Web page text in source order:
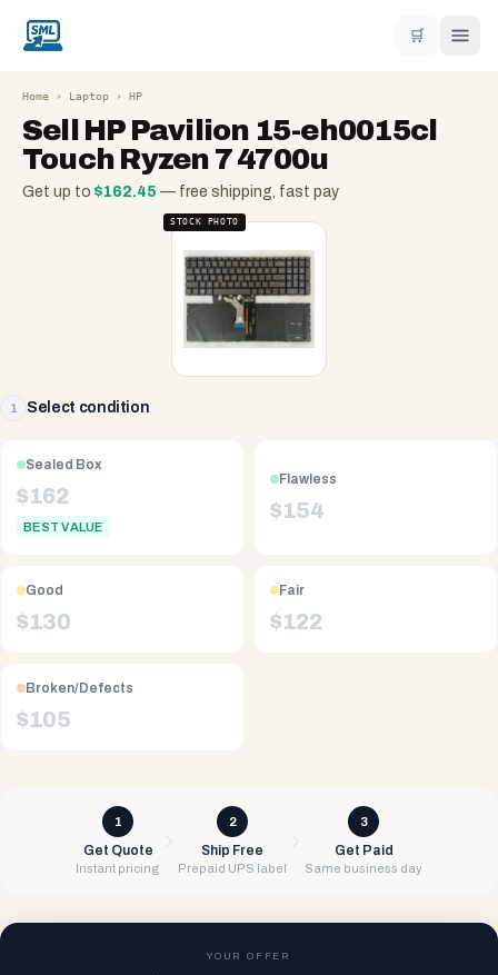
🛒
Home › Laptop › HP
Sell HP Pavilion 15-eh0015cl
Touch Ryzen 7 4700u
Get up to $162.45 — free shipping, fast pay
STOCK PHOTO
1 Select condition
Sealed Box
$162
BEST VALUE
Flawless
$154
Good
$130
Fair
$122
Broken/Defects
$105
1
Get Quote
Instant pricing
2
Ship Free
Prepaid UPS label
3
Get Paid
Same business day
YOUR OFFER